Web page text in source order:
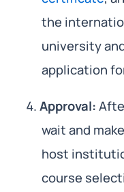
the
university
application
Approval:
wait and
host
course